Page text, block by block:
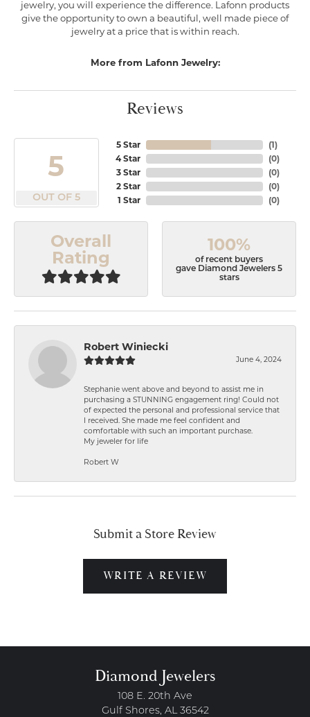
jewelry, you will experience the difference. Lafonn products
give the opportunity to own a beautiful, well made piece of
jewelry at a price that is within reach.
More from Lafonn Jewelry:
Reviews
5
OUT OF 5
5 Star
4 Star
3 Star
2 Star
1 Star
(1)
(0)
(0)
(0)
(0)
Overall
Rating
100%
of recent buyers
gave Diamond Jewelers 5
stars
Robert Winiecki
June 4, 2024
Stephanie went above and beyond to assist me in
purchasing a STUNNING engagement ring! Could not
of expected the personal and professional service that
I received. She made me feel confident and
comfortable with such an important purchase.
My jeweler for life
Robert W
Submit a Store Review
WRITE A REVIEW
Diamond Jewelers
108 E. 20th Ave
Gulf Shores, AL 36542